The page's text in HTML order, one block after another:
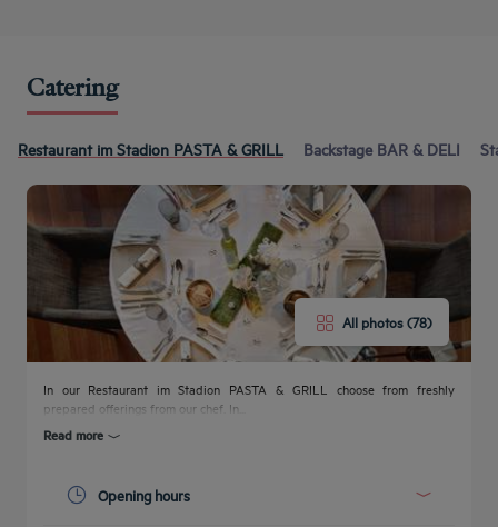
US
Catering
Restaurant im Stadion PASTA & GRILL Backstage BAR & DELI
All photos (78)
In our Restaurant im Stadion PASTA & GRILL choose from freshly
prepared offerings from our chef. In...
Read more
Opening hours